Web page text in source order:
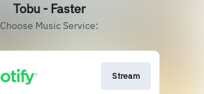
Tobu - Faster
Choose Music Service:
Stream